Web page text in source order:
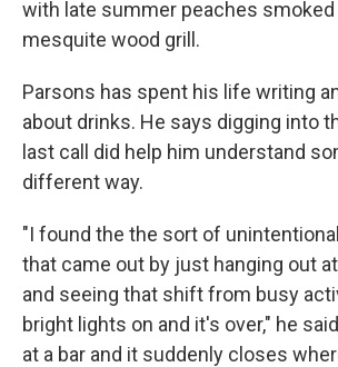
with late summer peaches smoked
mesquite wood grill.
Parsons has spent his life writing
about drinks. He says digging into
last call did help him understand
different way.
"I found the the sort of
that came out by just hanging out
and seeing that shift from busy
bright lights on and it's over," he
at a bar and it suddenly closes